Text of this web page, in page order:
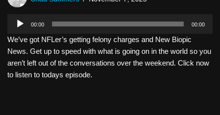
d
i
o
P
00:00 00:00
We’ve got NFLer’s getting felony charges and New Biopic
News. Get up to speed with what is going on in the world so you
aren’t left out of the conversations over the weekend. Click now
to listen to todays episode.